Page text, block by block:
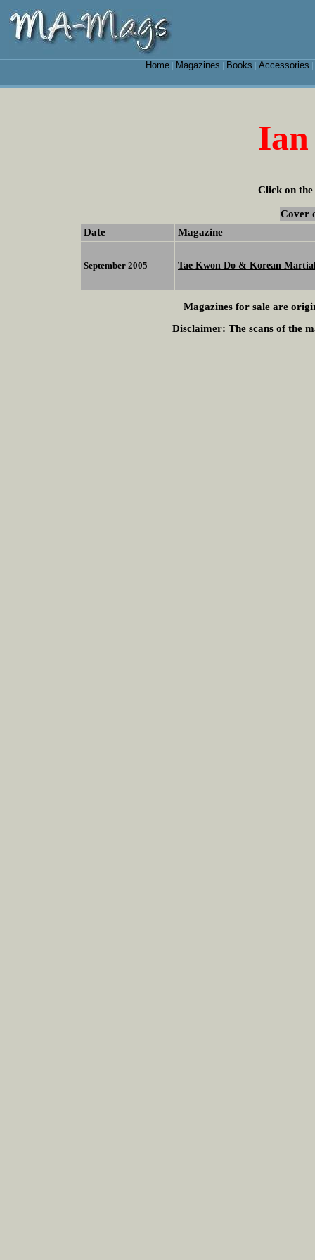
Home| Magazines Books Accessories
Click on the
Cover
Date
Magazine
September 2005 Tae Kwon Do & Korean
Magazines for sale are
Disclaimer: The scans of the